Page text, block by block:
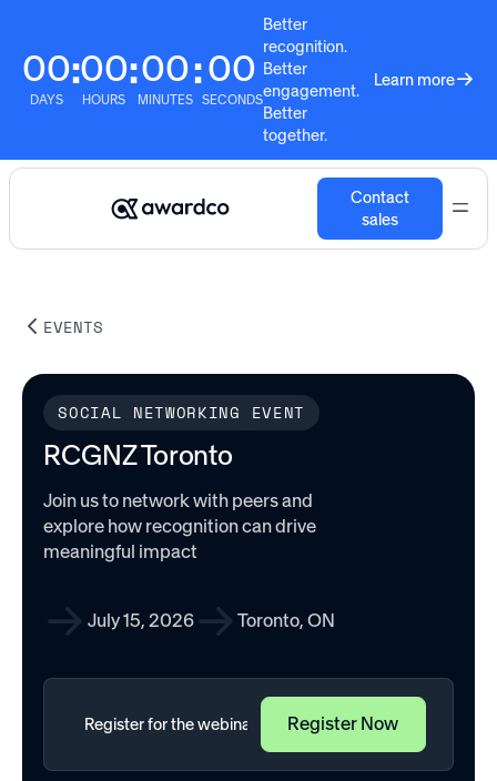
00
DAYS
:00
HOURS
:00
MINUTES
:00
SECONDS
Better
recognition.
Better
engagement.
Better
together.
Learn more
Contact
sales
EVENTS
SOCIAL NETWORKING EVENT
RCGNZ Toronto
Join us to network with peers and
explore how recognition can drive
meaningful impact
July 15, 2026 Toronto, ON